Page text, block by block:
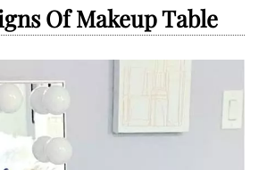
Of Makeup Table